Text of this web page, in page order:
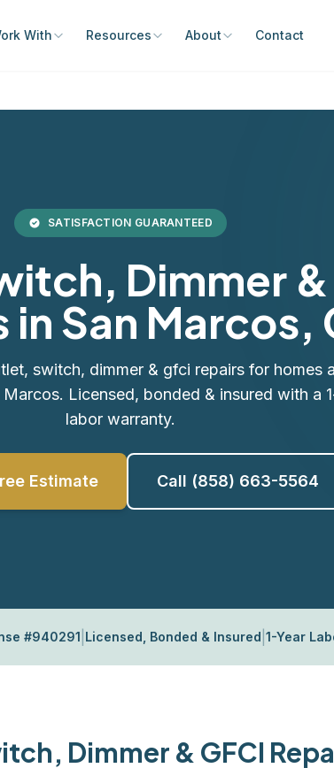
With Resources About Contact
SATISFACTION GUARANTEED
Dimmer &
in San Marcos,
switch, dimmer & gfci repairs for homes
Marcos. Licensed, bonded & insured with a
labor warranty.
Estimate Call (858) 663-5564
#940291 Licensed, Bonded & Insured 1-Year
Dimmer & GFCI